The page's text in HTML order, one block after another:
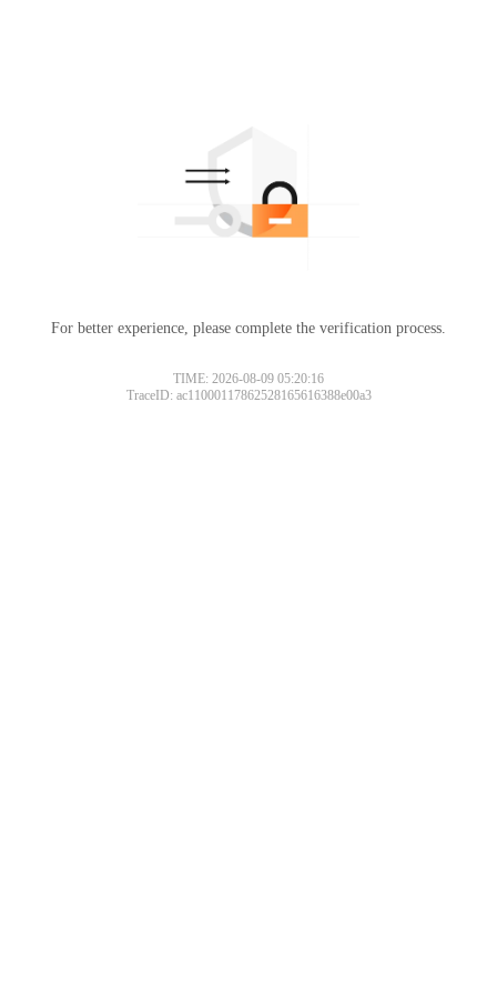
For better experience, please complete the verification process.
TIME: 2026-08-09 05:20:16
TraceID: ac11000117862528165616388e00a3